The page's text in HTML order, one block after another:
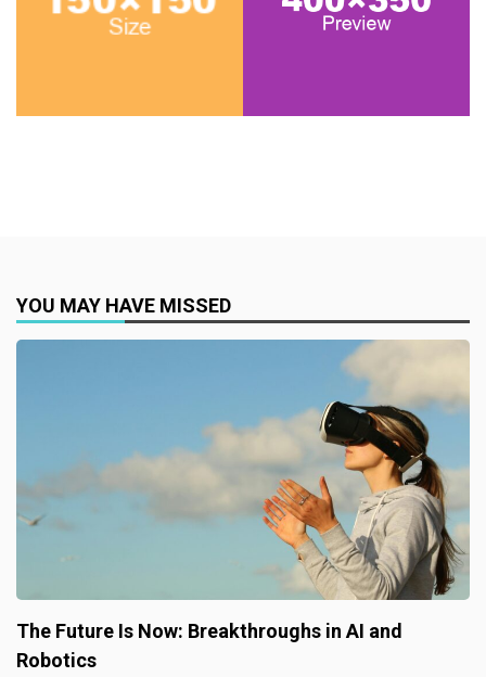
YOU MAY HAVE MISSED
The Future Is Now: Breakthroughs in AI and
Robotics